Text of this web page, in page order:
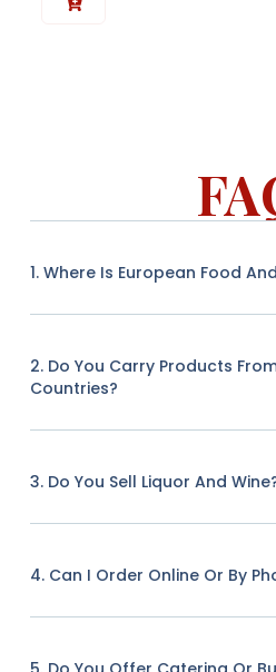
1. Where Is European Food
2. Do You Carry Products
Countries?
3. Do You Sell Liquor And
4. Can I Order Online Or By